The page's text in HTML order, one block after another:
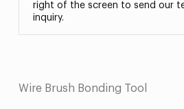
right of the screen to send our
inquiry.
Wire Brush Bonding Tool